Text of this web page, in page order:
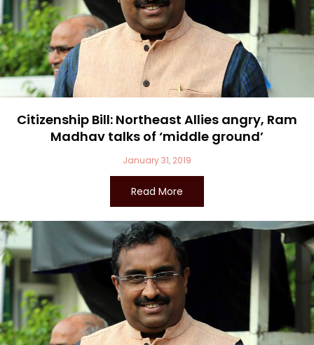
Citizenship Bill: Northeast Allies angry, Ram
Madhav talks of ‘middle ground’
January 31, 2019
Read More